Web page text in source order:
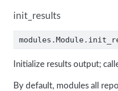
init_results
Initialize results output;
By default, modules all